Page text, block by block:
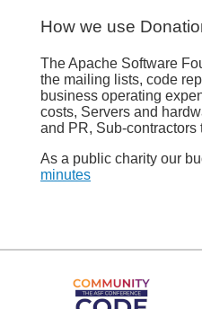
How we use
The Apache Software
the mailing lists, code
business operating
costs, Servers and
and PR, Sub-
As a public charity our
minutes